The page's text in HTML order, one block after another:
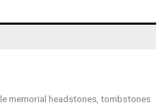
memorial headstones, tombstones